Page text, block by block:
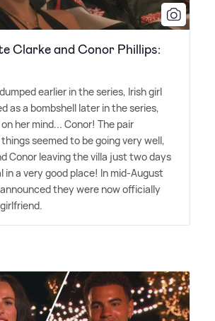
Clarke and Conor Phillips:
earlier in the series, Irish girl
as a bombshell later in the series,
her mind... Conor! The pair
seemed to be going very well,
Conor leaving the villa just two days
in a very good place! In mid-August
they were now officially